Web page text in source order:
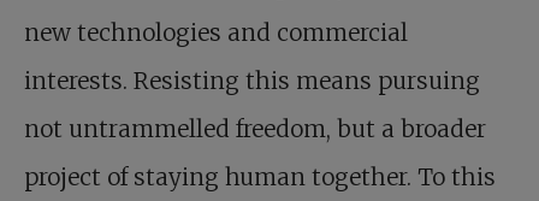
new technologies and commercial
interests. Resisting this means pursuing
not untrammelled freedom, but a broader
project of staying human together. To this